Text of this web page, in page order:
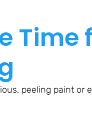
Time
peeling paint or